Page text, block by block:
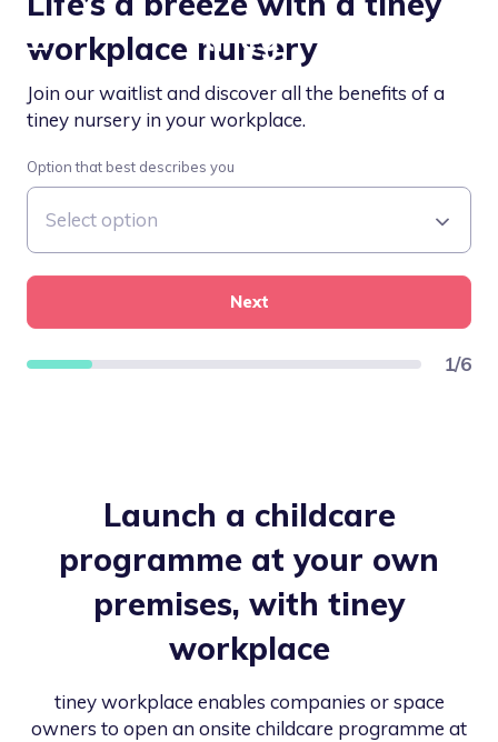
workplace nursery
Join our waitlist and discover all the benefits of a
tiney nursery in your workplace.
Option that best describes you
Next
1/6
Launch a childcare
programme at your own
premises, with tiney
workplace
tiney workplace enables companies or space
owners to open an onsite childcare programme at